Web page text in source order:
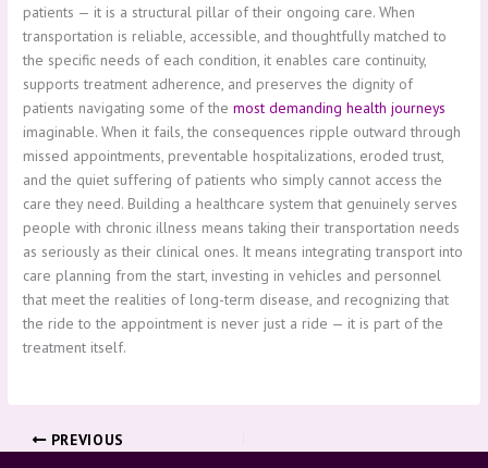
patients — it is a structural pillar of their ongoing care. When
transportation is reliable, accessible, and thoughtfully matched to
the specific needs of each condition, it enables care continuity,
supports treatment adherence, and preserves the dignity of
patients navigating some of themost demanding health journeys
imaginable. When it fails, the consequences ripple outward through
missed appointments, preventable hospitalizations, eroded trust,
and the quiet suffering of patients who simply cannot access the
care they need. Building a healthcare system that genuinely serves
people with chronic illness means taking their transportation needs
as seriously as their clinical ones. It means integrating transport into
care planning from the start, investing in vehicles and personnel
that meet the realities of long-term disease, and recognizing that
the ride to the appointment is never just a ride — it is part of the
treatment itself.
PREVIOUS